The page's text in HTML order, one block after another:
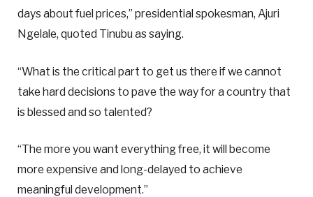
days about fuel prices,” presidential spokesman, Ajuri
Ngelale, quoted Tinubu as saying.
“What is the critical part to get us there if we cannot
take hard decisions to pave the way for a country that
is blessed and so talented?
“The more you want everything free, it will become
more expensive and long-delayed to achieve
meaningful development.”